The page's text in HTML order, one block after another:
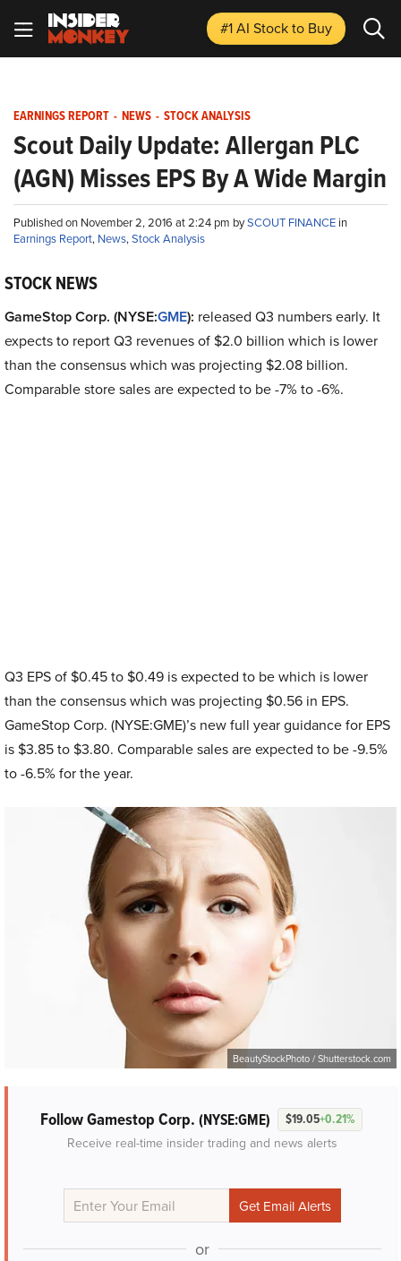
#1 AI Stockto Buy
EARNINGS REPORT - NEWS - STOCK ANALYSIS
Scout Daily Update: Allergan PLC
(AGN) Misses EPS By A Wide Margin
Published on November 2, 2016 at 2:24 pm bySCOUT FINANCE in
Earnings Report, News,Stock Analysis
STOCK NEWS
GameStop Corp. (NYSE:GME): released Q3 numbers early. It
expects to report Q3 revenues of $2.0 billion which is lower
than the consensus which was projecting $2.08 billion.
Comparable store sales are expected to be -7% to -6%.
Q3 EPS of $0.45 to $0.49 is expected to be which is lower
than the consensus which was projecting $0.56 in EPS.
GameStop Corp. (NYSE:GME)’s new full year guidance for EPS
is $3.85 to $3.80. Comparable sales are expected to be -9.5%
to -6.5% for the year.
BeautyStockPhoto / Shutterstock.com
Follow Gamestop Corp. (NYSE:GME) $19.05+0.21%
Receive real-time insider trading and news alerts
or